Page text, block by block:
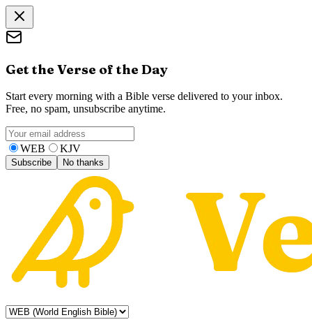
Get the Verse of the Day
Start every morning with a Bible verse delivered to your inbox.
Free, no spam, unsubscribe anytime.
WEB KJV
Subscribe No thanks